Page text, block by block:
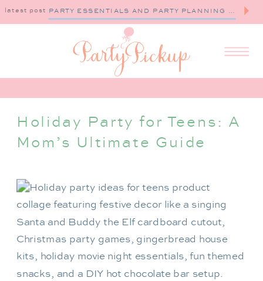
latest post PARTY ESSENTIALS AND PARTY PLANNING TIPS
Holiday Party for Teens: A
Mom’s Ultimate Guide